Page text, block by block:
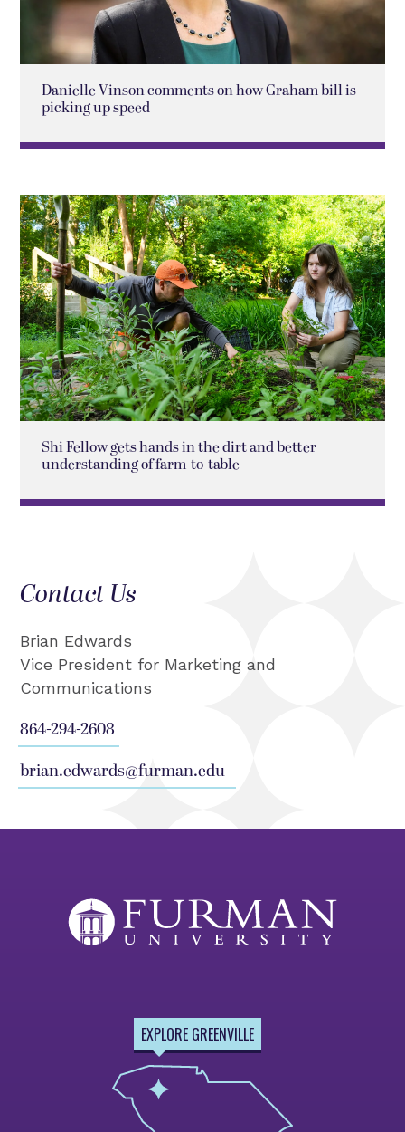
Danielle Vinson comments on how Graham bill is
picking up speed
Shi Fellow gets hands in the dirt and better
understanding of farm-to-table
Contact Us
Brian Edwards
Vice President for Marketing and
Communications
864-294-2608
brian.edwards@furman.edu
EXPLORE GREENVILLE